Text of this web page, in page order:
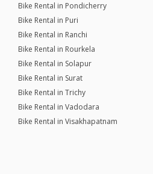
Bike Rental in Pondicherry
Bike Rental in Puri
Bike Rental in Ranchi
Bike Rental in Rourkela
Bike Rental in Solapur
Bike Rental in Surat
Bike Rental in Trichy
Bike Rental in Vadodara
Bike Rental in Visakhapatnam